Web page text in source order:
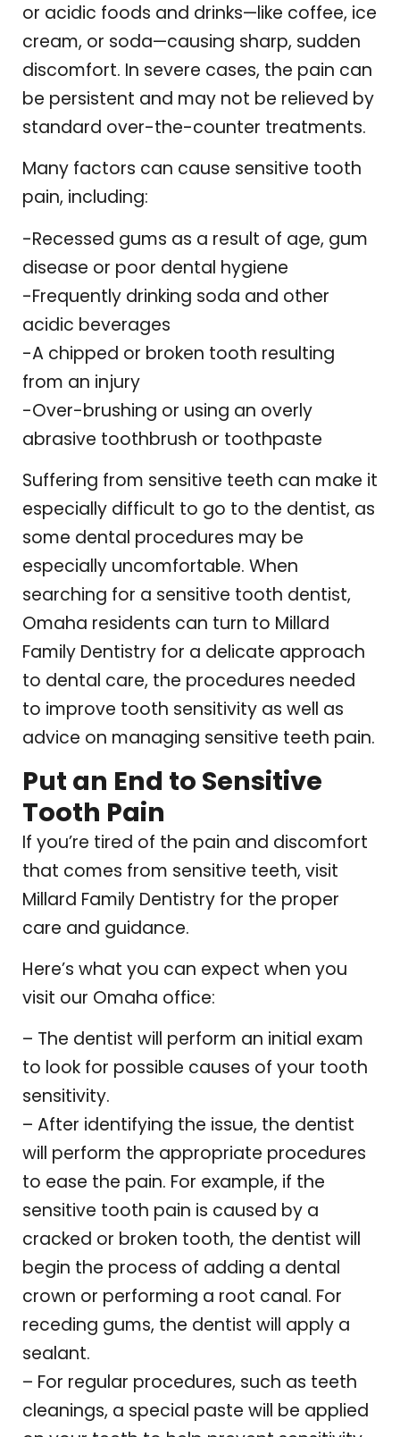
or acidic foods and drinks—like coffee, ice
cream, or soda—causing sharp, sudden
discomfort. In severe cases, the pain can
be persistent and may not be relieved by
standard over-the-counter treatments.
Many factors can cause sensitive tooth
pain, including:
-Recessed gums as a result of age, gum
disease or poor dental hygiene
-Frequently drinking soda and other
acidic beverages
-A chipped or broken tooth resulting
from an injury
-Over-brushing or using an overly
abrasive toothbrush or toothpaste
Suffering from sensitive teeth can make it
especially difficult to go to the dentist, as
some dental procedures may be
especially uncomfortable. When
searching for a sensitive tooth dentist,
Omaha residents can turn to Millard
Family Dentistry for a delicate approach
to dental care, the procedures needed
to improve tooth sensitivity as well as
advice on managing sensitive teeth pain.
Put an End to Sensitive
Tooth Pain
If you’re tired of the pain and discomfort
that comes from sensitive teeth, visit
Millard Family Dentistry for the proper
care and guidance.
Here’s what you can expect when you
visit our Omaha office:
– The dentist will perform an initial exam
to look for possible causes of your tooth
sensitivity.
– After identifying the issue, the dentist
will perform the appropriate procedures
to ease the pain. For example, if the
sensitive tooth pain is caused by a
cracked or broken tooth, the dentist will
begin the process of adding a dental
crown or performing a root canal. For
receding gums, the dentist will apply a
sealant.
– For regular procedures, such as teeth
cleanings, a special paste will be applied